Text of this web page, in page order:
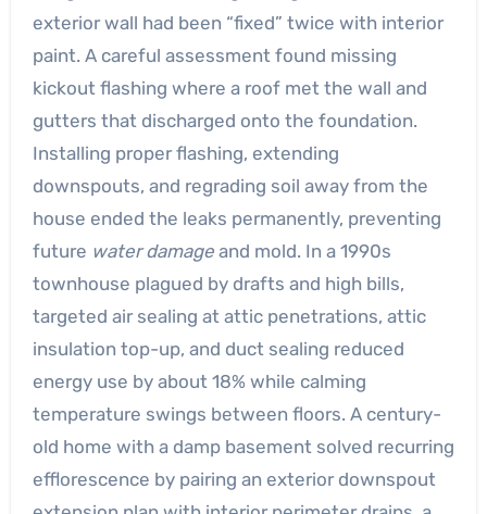
exterior wall had been “fixed” twice with interior
paint. A careful assessment found missing
kickout flashing where a roof met the wall and
gutters that discharged onto the foundation.
Installing proper flashing, extending
downspouts, and regrading soil away from the
house ended the leaks permanently, preventing
future water damageand mold. In a 1990s
townhouse plagued by drafts and high bills,
targeted air sealing at attic penetrations, attic
insulation top-up, and duct sealing reduced
energy use by about 18% while calming
temperature swings between floors. A century-
old home with a damp basement solved recurring
efflorescence by pairing an exterior downspout